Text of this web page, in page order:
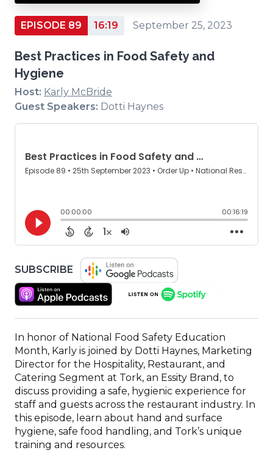
EPISODE 89 16:19 September 25, 2023
Best Practices in Food Safety and
Hygiene
Host: Karly McBride
Guest Speakers: Dotti Haynes
SUBSCRIBE
(OPENS
IN
A
WINDOW)
(OPENS
IN
A
NEW
WINDOW)
A
NEW
WINDOW)
In honor of National Food Safety Education
Month, Karly is joined by Dotti Haynes, Marketing
Director for the Hospitality, Restaurant, and
Catering Segment at Tork, an Essity Brand, to
discuss providing a safe, hygienic experience for
staff and guests across the restaurant industry. In
this episode, learn about hand and surface
hygiene, safe food handling, and Tork’s unique
training and resources.